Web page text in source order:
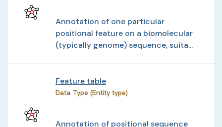
Annotation of one particular
positional feature on a biomolecular
(typically genome) sequence, suita...
Feature table
Data Type (Entity type)
Annotation of positional sequence